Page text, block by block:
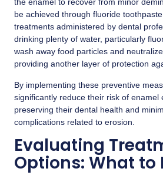
the enamel to recover from minor
be achieved through fluoride
treatments administered by dental
drinking plenty of water, particularly
wash away food particles and
providing another layer of protection
By implementing these preventive
significantly reduce their risk of enamel
preserving their dental health and
complications related to erosion.
Evaluating
Options: What to